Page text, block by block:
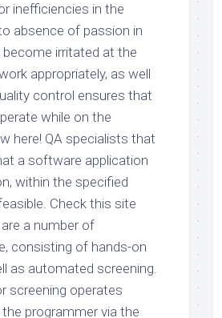
inefficiencies in the
absence of passion in
irritated at the
appropriately, as well
control ensures that
while on the
here! QA specialists that
a software application
within the specified
Check this site
a number of
consisting of hands-on
as automated screening.
screening operates
programmer via the